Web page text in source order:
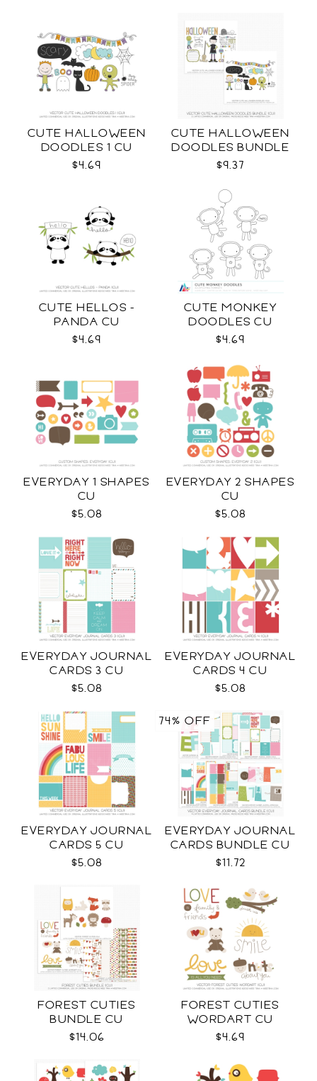
CUTE HALLOWEEN
DOODLES 1 CU
$4.69
CUTE HALLOWEEN
DOODLES BUNDLE
CU
$9.37
CUTE HELLOS -
PANDA CU
$4.69
CUTE MONKEY
DOODLES CU
$4.69
EVERYDAY 1 SHAPES
CU
$5.08
EVERYDAY 2 SHAPES
CU
$5.08
EVERYDAY JOURNAL
CARDS 3 CU
$5.08
EVERYDAY JOURNAL
CARDS 4 CU
$5.08
EVERYDAY JOURNAL
CARDS 5 CU
$5.08
EVERYDAY JOURNAL
CARDS BUNDLE CU
$11.72
74% OFF
FOREST CUTIES
BUNDLE CU
$14.06
FOREST CUTIES
WORDART CU
$4.69